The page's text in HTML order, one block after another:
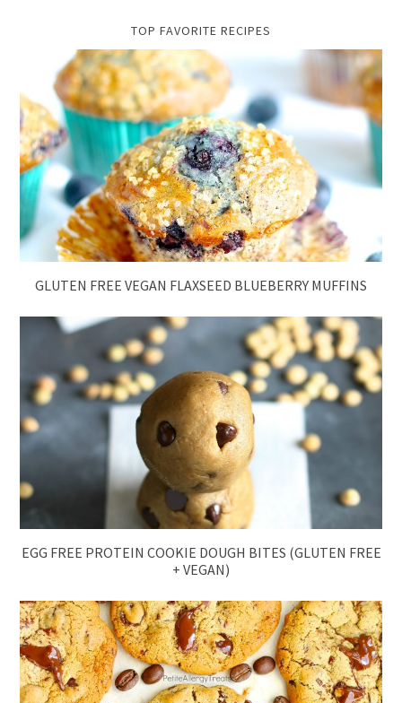
TOP FAVORITE RECIPES
GLUTEN FREE VEGAN FLAXSEED BLUEBERRY MUFFINS
EGG FREE PROTEIN COOKIE DOUGH BITES (GLUTEN FREE
+ VEGAN)